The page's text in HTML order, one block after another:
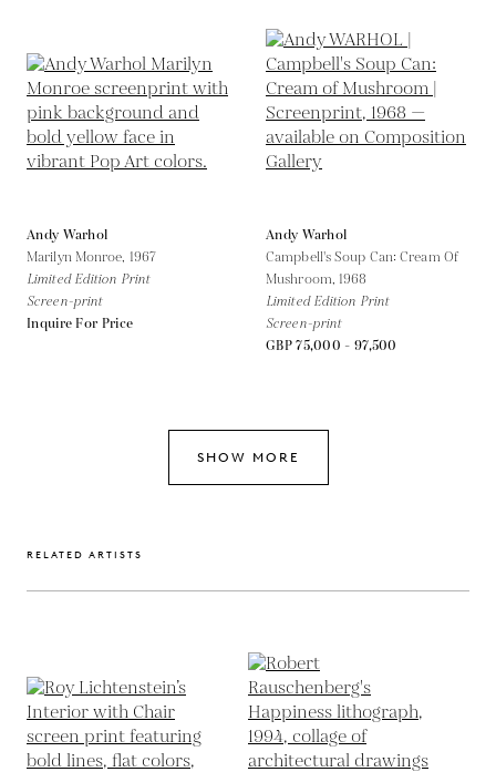
Andy Warhol
Marilyn Monroe, 1967
Limited Edition Print
Screen-print
Inquire For Price
Andy Warhol
Campbell's Soup Can: Cream Of
Mushroom, 1968
Limited Edition Print
Screen-print
GBP 75,000 - 97,500
SHOW MORE
RELATED ARTISTS